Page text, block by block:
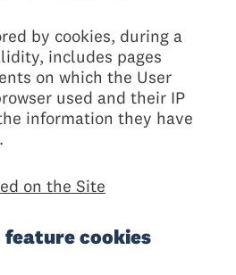
by cookies, during a
includes pages
on which the User
used and their IP
information they have
on the Site
feature cookies